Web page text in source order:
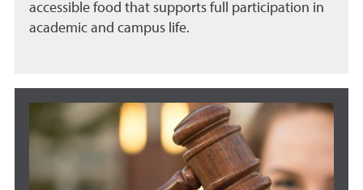
accessible food that supports full participation in
academic and campus life.